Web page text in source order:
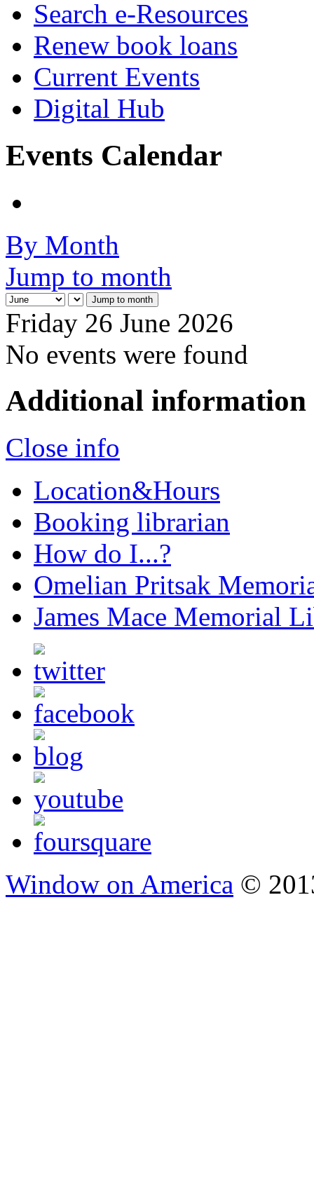
Search e-Resources
Renew book loans
Current Events
Digital Hub
Events Calendar
By Month
Jump to month
Jump to month
Friday 26 June 2026
No events were found
Additional information
Close info
Location&Hours
Booking librarian
How do I...?
Omelian Pritsak
James Mace Memorial
Window on America ©